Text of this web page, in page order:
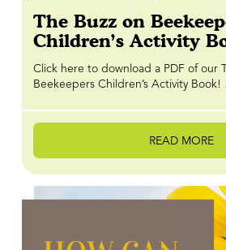
The Buzz on
Children’s Activity
Click here to download a PDF of our
Beekeepers Children’s Activity
READ MORE